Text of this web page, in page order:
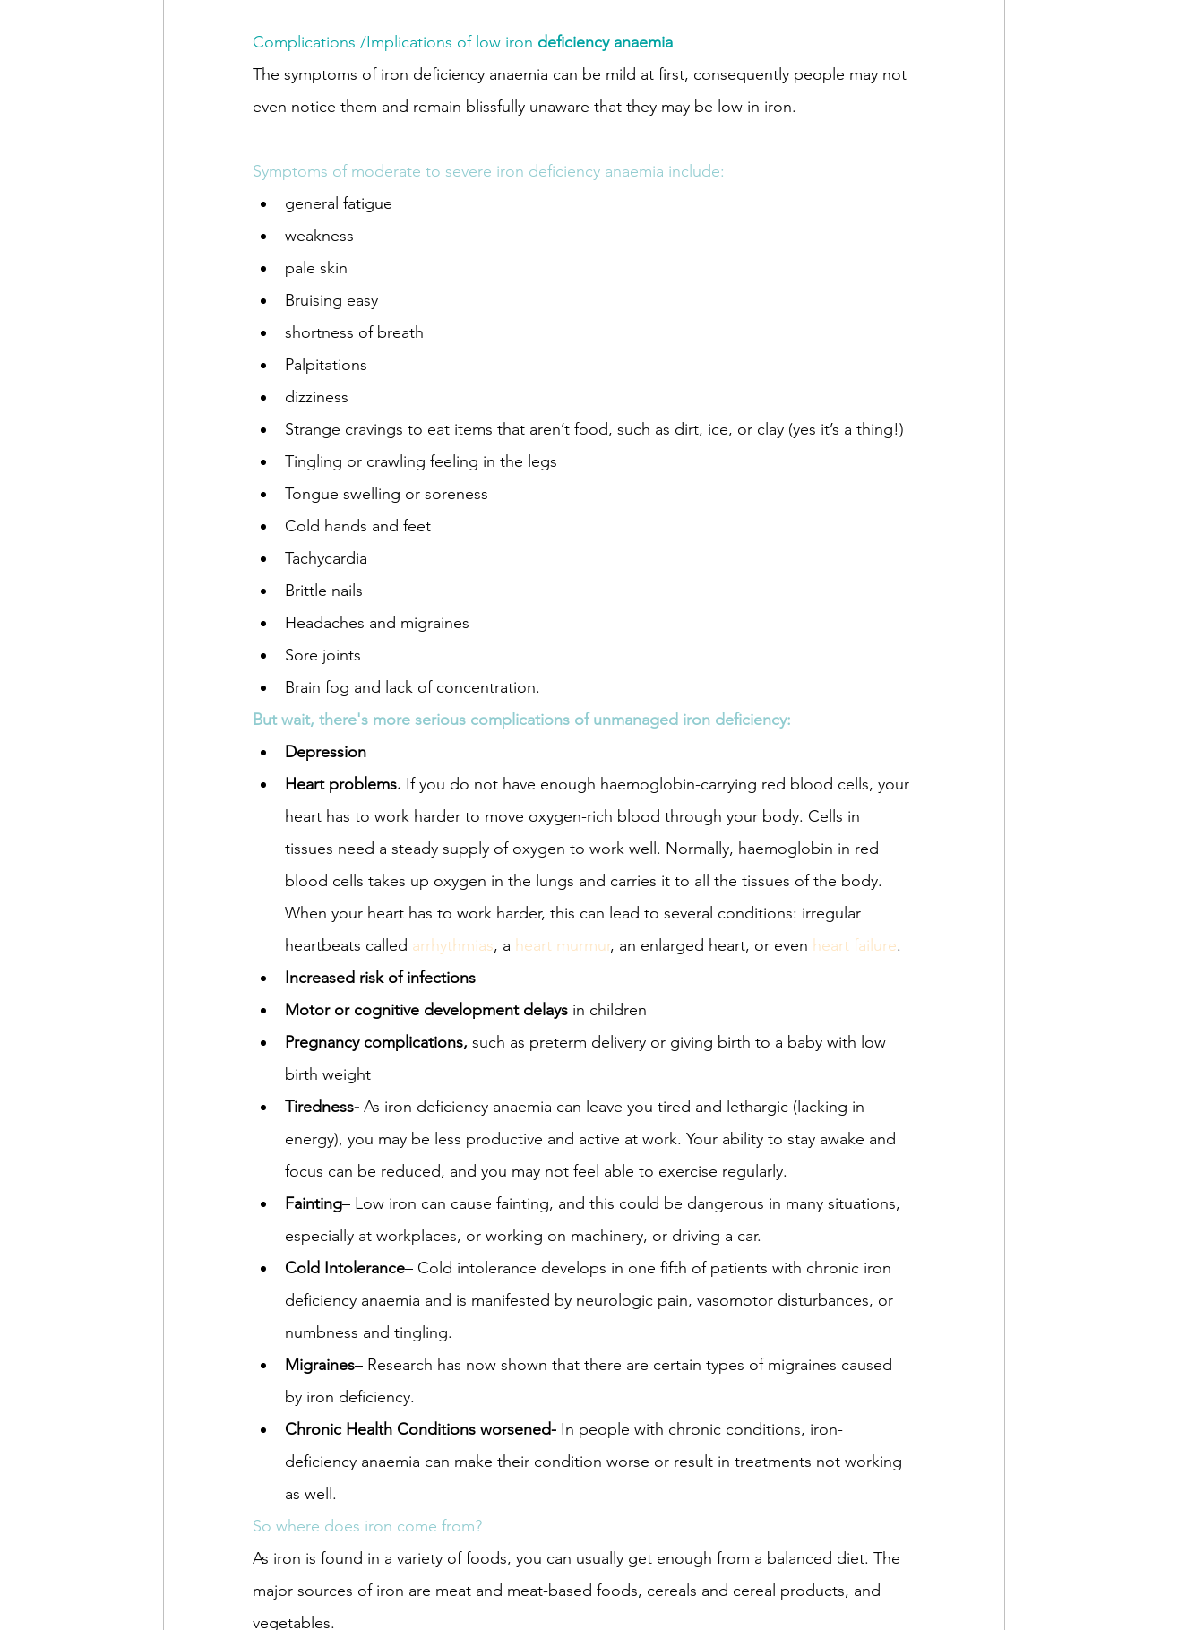
Complications /Implications of low iron deficiency anaemia
The symptoms of iron deficiency anaemia can be mild at first, consequently people may not
even notice them and remain blissfully unaware that they may be low in iron.
Symptoms of moderate to severe iron deficiency anaemia include:
general fatigue
weakness
pale skin
Bruising easy
shortness of breath
Palpitations
dizziness
Strange cravings to eat items that aren’t food, such as dirt, ice, or clay (yes it’s a thing!)
Tingling or crawling feeling in the legs
Tongue swelling or soreness
Cold hands and feet
Tachycardia
Brittle nails
Headaches and migraines
Sore joints
Brain fog and lack of concentration.
But wait, there's more serious complications of unmanaged iron deficiency:
Depression
Heart problems. If you do not have enough haemoglobin-carrying red blood cells, your
heart has to work harder to move oxygen-rich blood through your body. Cells in
tissues need a steady supply of oxygen to work well. Normally, haemoglobin in red
blood cells takes up oxygen in the lungs and carries it to all the tissues of the body.
When your heart has to work harder, this can lead to several conditions: irregular
heartbeats called arrhythmias, a heart murmur, an enlarged heart, or even heart failure.
Increased risk of infections
Motor or cognitive development delays in children
Pregnancy complications, such as preterm delivery or giving birth to a baby with low
birth weight
Tiredness- As iron deficiency anaemia can leave you tired and lethargic (lacking in
energy), you may be less productive and active at work. Your ability to stay awake and
focus can be reduced, and you may not feel able to exercise regularly.
Fainting– Low iron can cause fainting, and this could be dangerous in many situations,
especially at workplaces, or working on machinery, or driving a car.
Cold Intolerance– Cold intolerance develops in one fifth of patients with chronic iron
deficiency anaemia and is manifested by neurologic pain, vasomotor disturbances, or
numbness and tingling.
Migraines– Research has now shown that there are certain types of migraines caused
by iron deficiency.
Chronic Health Conditions worsened- In people with chronic conditions, iron-
deficiency anaemia can make their condition worse or result in treatments not working
as well.
So where does iron come from?
As iron is found in a variety of foods, you can usually get enough from a balanced diet. The
major sources of iron are meat and meat-based foods, cereals and cereal products, and
vegetables.